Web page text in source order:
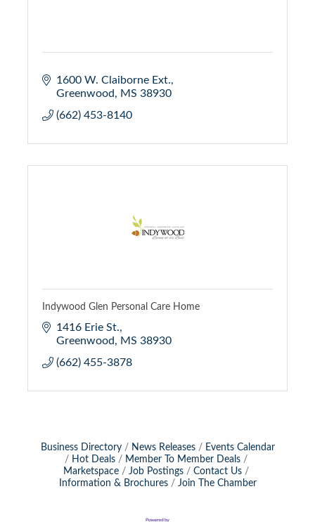
1600 W. Claiborne Ext.
Greenwood MS 38930
(662) 453-8140
Indywood Glen Personal Care Home
1416 Erie St.
Greenwood MS 38930
(662) 455-3878
Business Directory News Releases
Events Calendar
Hot Deals
Member To Member Deals
Marketspace
Job Postings
Contact Us
Information & Brochures
Join The Chamber